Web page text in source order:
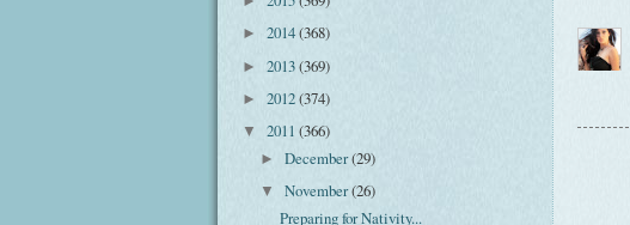
► 2014(368)
► 2013(369)
► 2012(374)
▼ 2011 (366)
►December(29)
▼November(26)
Preparing for Nativity...